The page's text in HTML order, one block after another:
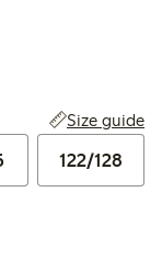
Size guide
122/128